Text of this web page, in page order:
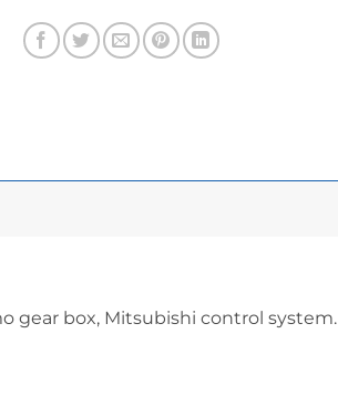
gear box, Mitsubishi control system.